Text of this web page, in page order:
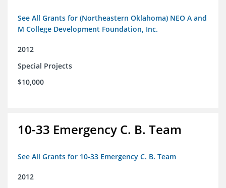
See All Grants for (Northeastern Oklahoma) NEO A and
M College Development Foundation, Inc.
2012
Special Projects
$10,000
10-33 Emergency C. B. Team
See All Grants for 10-33 Emergency C. B. Team
2012